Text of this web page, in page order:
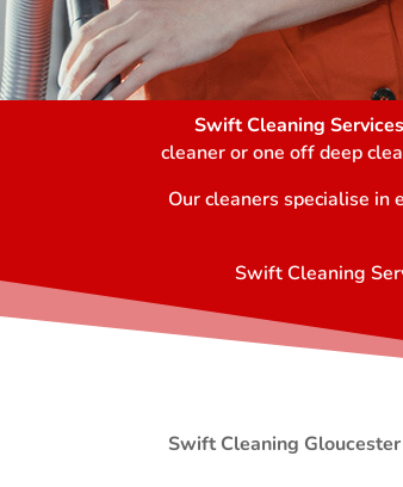
Swift Cleaning
cleaner or one off deep
Our cleaners specialise
Swift Cleaning
Swift Cleaning